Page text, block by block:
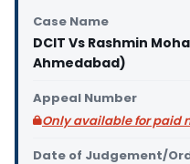
Case Name
DCIT Vs Rashmin
Ahmedabad)
Appeal Number
Only available for paid
Date of Judgement/